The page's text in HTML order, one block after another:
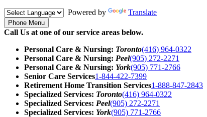
Powered by
Translate
Phone Menu
Call Us at one of our service areas below.
Personal Care & Nursing: Toronto(416) 964-0322
Personal Care & Nursing: Peel(905) 272-2271
Personal Care & Nursing: York(905) 771-2766
Senior Care Services1-844-422-7399
Retirement Home Transition Services1-888-847-2843
Specialized Services: Toronto(416) 964-0322
Specialized Services: Peel(905) 272-2271
Specialized Services: York(905) 771-2766